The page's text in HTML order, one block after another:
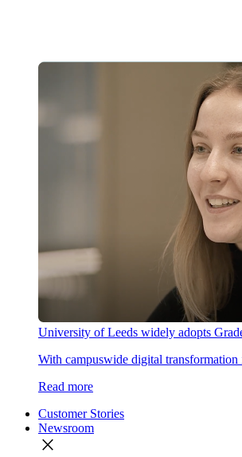
University of Leeds widely adopts
With campuswide digital
Read more
Customer Stories
Newsroom
close